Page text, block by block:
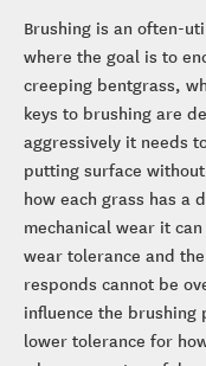
Brushing is an often-
where the goal is to
creeping bentgrass,
keys to brushing are
aggressively it needs
putting surface
how each grass has a
mechanical wear it
wear tolerance and
responds cannot be
influence the brushing
lower tolerance for